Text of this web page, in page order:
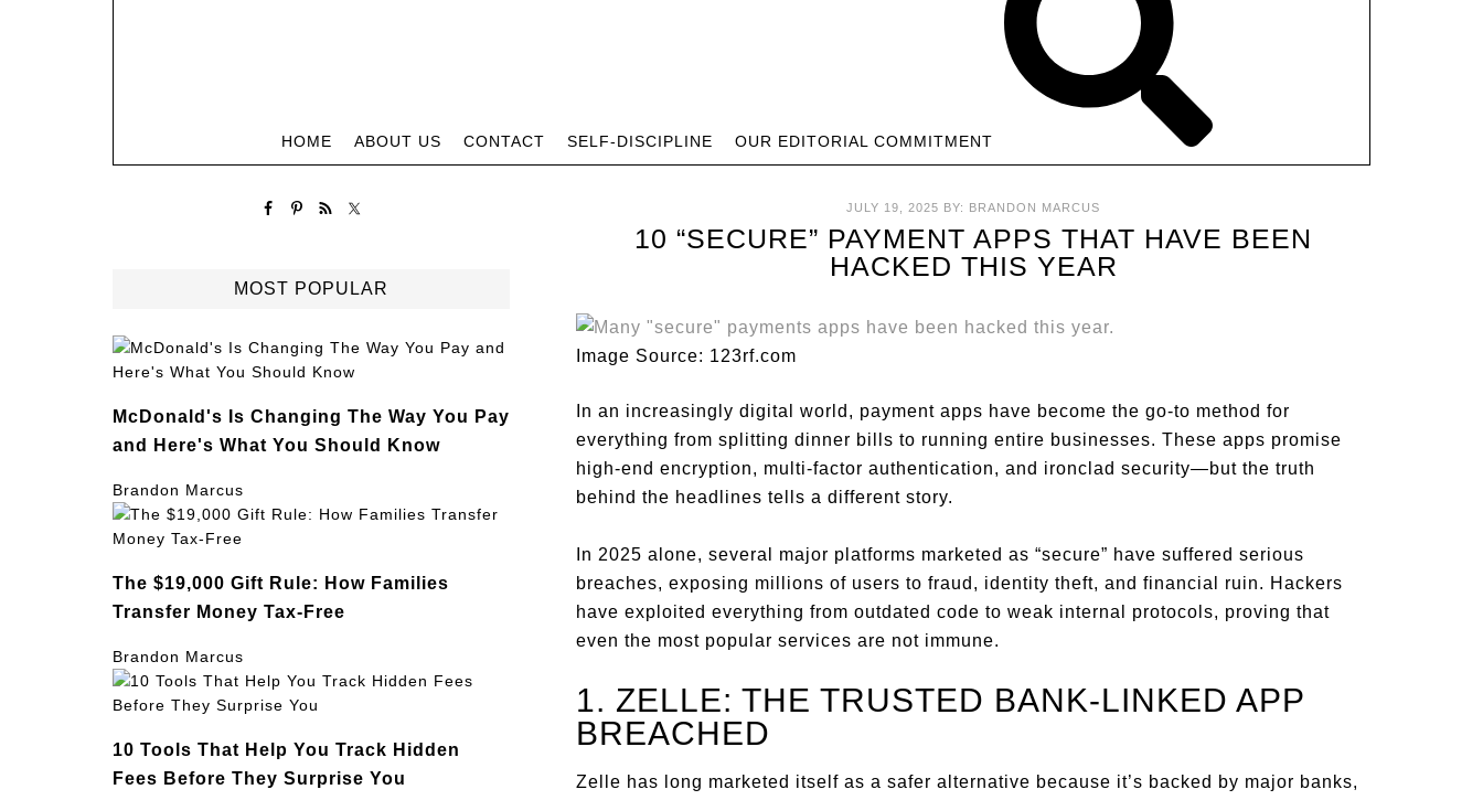
HOME ABOUT US CONTACT SELF-DISCIPLINE OUR EDITORIAL COMMITMENT
JULY 19, 2025 BY: BRANDON MARCUS
10 “SECURE” PAYMENT APPS THAT HAVE BEEN
HACKED THIS YEAR
Image Source: 123rf.com
In an increasingly digital world, payment apps have become the go-to method for
everything from splitting dinner bills to running entire businesses. These apps promise
high-end encryption, multi-factor authentication, and ironclad security—but the truth
behind the headlines tells a different story.
In 2025 alone, several major platforms marketed as “secure” have suffered serious
breaches, exposing millions of users to fraud, identity theft, and financial ruin. Hackers
have exploited everything from outdated code to weak internal protocols, proving that
even the most popular services are not immune.
1. ZELLE: THE TRUSTED BANK-LINKED APP
BREACHED
Zelle has long marketed itself as a safer alternative because it’s backed by major banks,
MOST POPULAR
McDonald's Is Changing The Way You Pay
and Here's What You Should Know
Brandon Marcus
The $19,000 Gift Rule: How Families
Transfer Money Tax-Free
Brandon Marcus
10 Tools That Help You Track Hidden
Fees Before They Surprise You